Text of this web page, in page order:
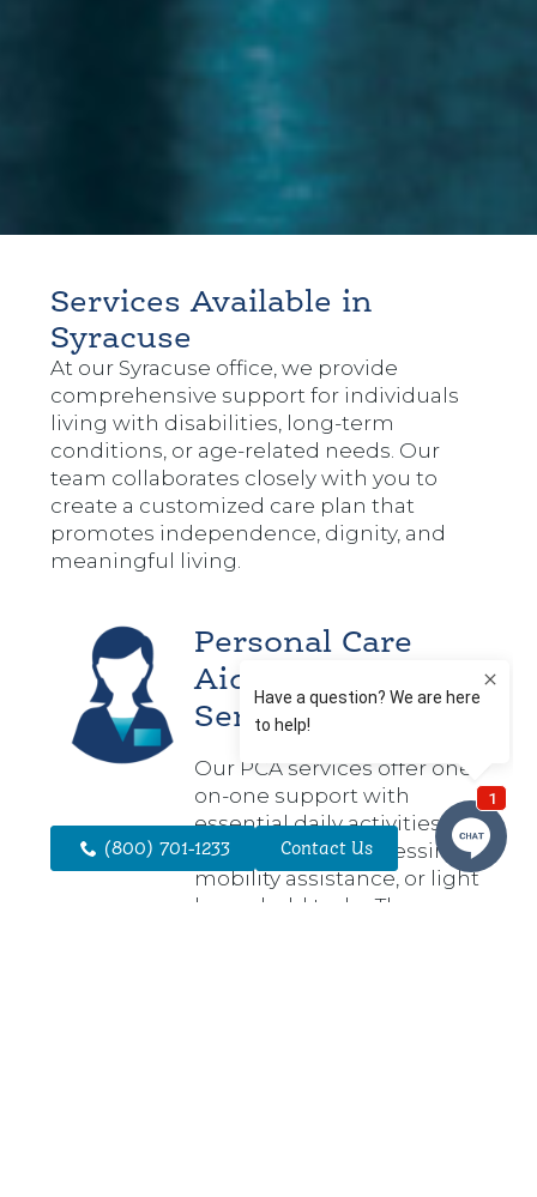
Services Available in
Syracuse
At our Syracuse office, we provide
comprehensive support for individuals
living with disabilities, long-term
conditions, or age-related needs. Our
team collaborates closely with you to
create a customized care plan that
promotes independence, dignity, and
meaningful living.
Personal Care
Aide (PCA)
Services
Our PCA services offer one-
on-one support with
essential daily activities
such as bathing, dressing,
mobility assistance, or light
household tasks. These
(800) 701-1233 Contact Us